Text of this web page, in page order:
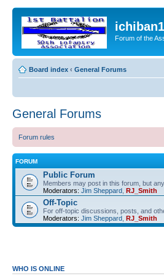
Forum of the
Board index ‹ General Forums
General Forums
Forum rules
FORUM
Public Forum
Members may post in this forum, but
Moderators: Jim Sheppard RJ_Smith
Off-Topic
For off-topic discussions, posts, and
Moderators: Jim Sheppard RJ_Smith
WHO IS ONLINE